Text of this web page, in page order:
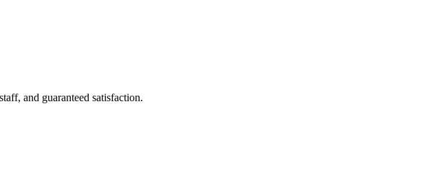
and guaranteed satisfaction.